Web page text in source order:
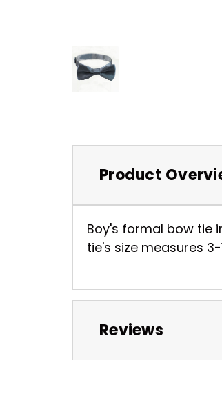
Product
Boy's formal bow tie
tie's size measures
Reviews